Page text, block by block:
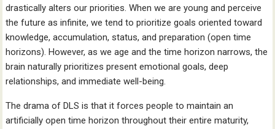
drastically alters our priorities. When we are young and perceive
the future as infinite, we tend to prioritize goals oriented toward
knowledge, accumulation, status, and preparation (open time
horizons). However, as we age and the time horizon narrows, the
brain naturally prioritizes present emotional goals, deep
relationships, and immediate well-being.
The drama of DLS is that it forces people to maintain an
artificially open time horizon throughout their entire maturity,